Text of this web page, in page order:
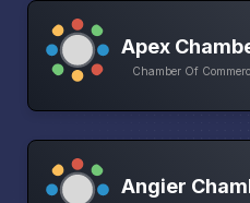
Apex
Chamber Of
Angier